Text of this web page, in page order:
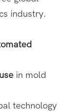
industry.
in mold
technology